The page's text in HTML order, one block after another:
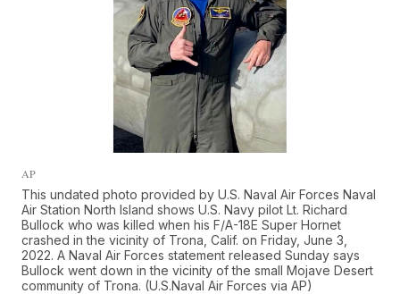
AP
This undated photo provided by U.S. Naval Air Forces Naval
Air Station North Island shows U.S. Navy pilot Lt. Richard
Bullock who was killed when his F/A-18E Super Hornet
crashed in the vicinity of Trona, Calif. on Friday, June 3,
2022. A Naval Air Forces statement released Sunday says
Bullock went down in the vicinity of the small Mojave Desert
community of Trona. (U.S.Naval Air Forces via AP)